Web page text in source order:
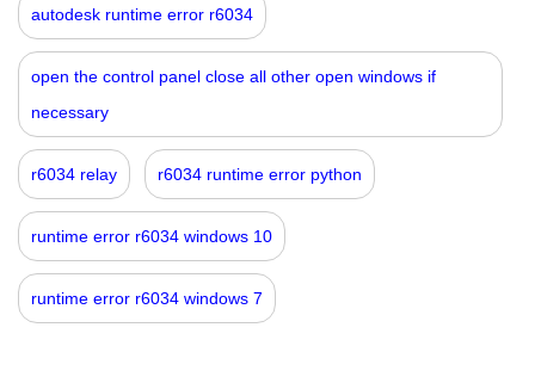
autodesk runtime error r6034
open the control panel close all other open windows if
necessary
r6034 relay r6034 runtime error python
runtime error r6034 windows 10
runtime error r6034 windows 7